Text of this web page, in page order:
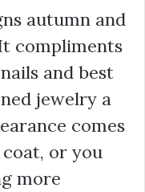
autumn and
compliments
and best
jewelry a
comes
or you
more